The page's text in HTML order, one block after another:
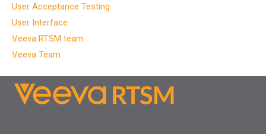
User Acceptance Testing
User Interface
Veeva RTSM team
Veeva Team